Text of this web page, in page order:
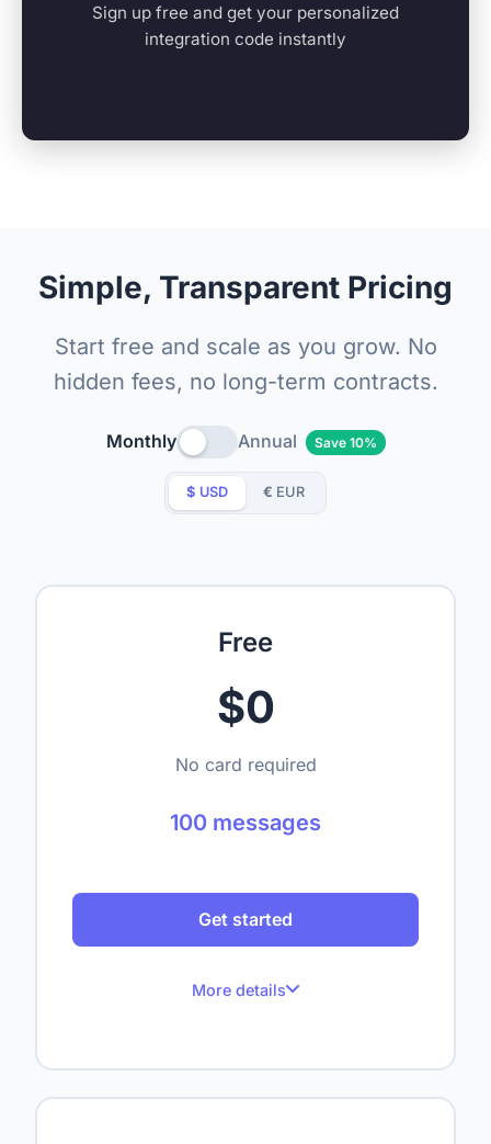
Sign up free and get your personalized
integration code instantly
Simple, Transparent Pricing
Start free and scale as you grow. No
hidden fees, no long-term contracts.
Monthly Annual Save 10%
$ USD € EUR
Free
$0
No card required
100 messages
Get started
More details
Up to 1 website